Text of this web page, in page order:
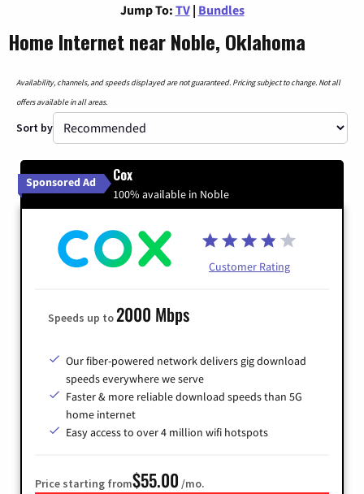
Jump To: TV | Bundles
Home Internet near Noble, Oklahoma
Availability, channels, and speeds displayed are not guaranteed. Pricing subject to change. Not all
offers available in all areas.
Sort by
Sponsored Ad Cox
100% available in Noble
Customer Rating
Speeds up to2000 Mbps
Our fiber-powered network delivers gig download
speeds everywhere we serve
Faster & more reliable download speeds than 5G
home internet
Easy access to over 4 million wifi hotspots
Price starting from$55.00 /mo.